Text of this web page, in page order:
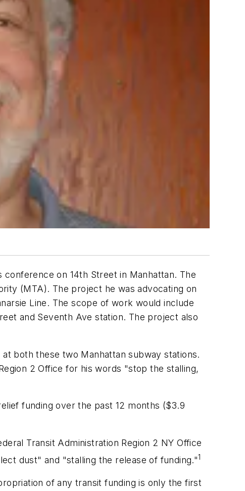
on 14th Street in Manhattan. The
(MTA). The project he was advocating on
Line. The scope of work would include
and Seventh Ave station. The project also
both these two Manhattan subway stations.
2 Office for his words "stop the stalling,
funding over the past 12 months ($3.9
Transit Administration Region 2 NY Office
dust" and "stalling the release of funding."1
of any transit funding is only the first